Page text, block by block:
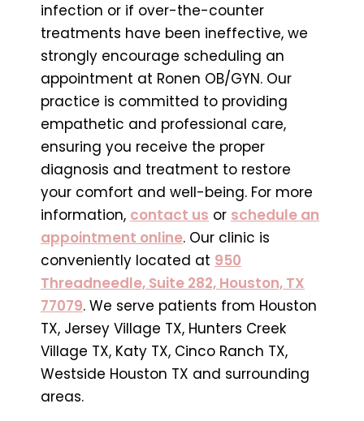
infection or if over-the-counter
treatments have been ineffective, we
strongly encourage scheduling an
appointment at Ronen OB/GYN. Our
practice is committed to providing
empathetic and professional care,
ensuring you receive the proper
diagnosis and treatment to restore
your comfort and well-being. For more
information, contact us or schedule an
appointment online. Our clinic is
conveniently located at 950
Threadneedle, Suite 282, Houston, TX
77079. We serve patients from Houston
TX, Jersey Village TX, Hunters Creek
Village TX, Katy TX, Cinco Ranch TX,
Westside Houston TX and surrounding
areas.